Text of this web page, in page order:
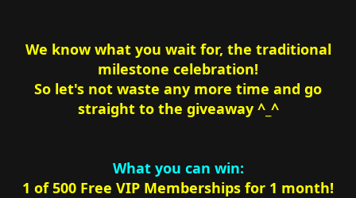
We know what you wait for, the traditional
milestone celebration!
So let's not waste any more time and go
straight to the giveaway ^_^
What you can win:
1 of 500 Free VIP Memberships for 1 month!